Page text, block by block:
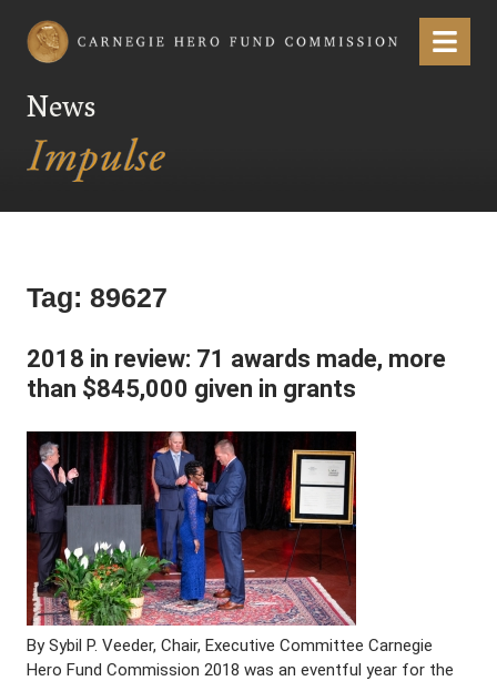
Carnegie Hero Fund Commission Menu
News
Tag: 89627
2018 in review: 71 awards made, more
than $845,000 given in grants
By Sybil P. Veeder, Chair, Executive Committee Carnegie
Hero Fund Commission 2018 was an eventful year for the